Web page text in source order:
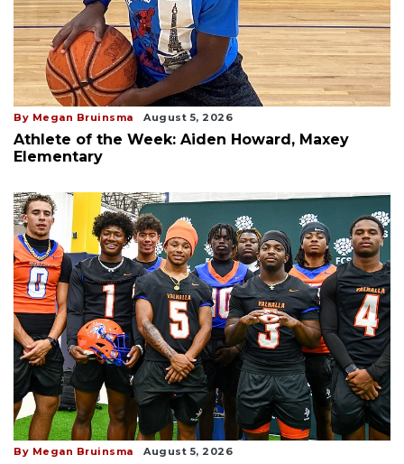
By Megan Bruinsma August 5, 2026
Athlete of the Week: Aiden Howard, Maxey
Elementary
By Megan Bruinsma August 5, 2026